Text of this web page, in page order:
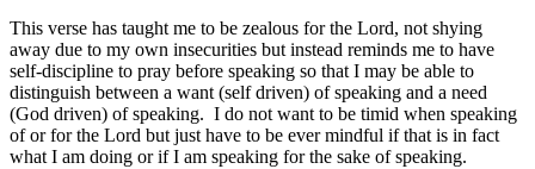
This verse has taught me to be zealous for the Lord, not shying
away due to my own insecurities but instead reminds me to have
self-discipline to pray before speaking so that I may be able to
distinguish between a want (self driven) of speaking and a need
(God driven) of speaking. I do not want to be timid when speaking
of or for the Lord but just have to be ever mindful if that is in fact
what I am doing or if I am speaking for the sake of speaking.